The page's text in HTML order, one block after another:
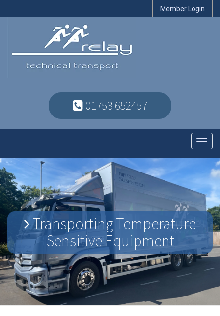
Member Login
01753 652457
Transporting Temperature
Sensitive Equipment